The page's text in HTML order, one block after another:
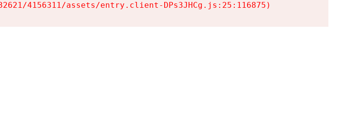
4156311/assets/entry.client-DPs3JHCg.js:25:116875)